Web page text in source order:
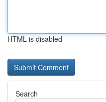
HTML is disabled
Search